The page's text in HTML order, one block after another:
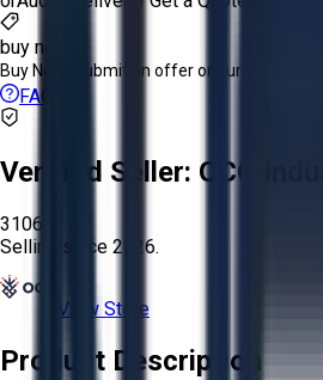
buy now
Buy Now: Submit an offer or purchase
FAQs
Verified Seller: OCO
3106
Selling since 2026.
View Store
Product Description